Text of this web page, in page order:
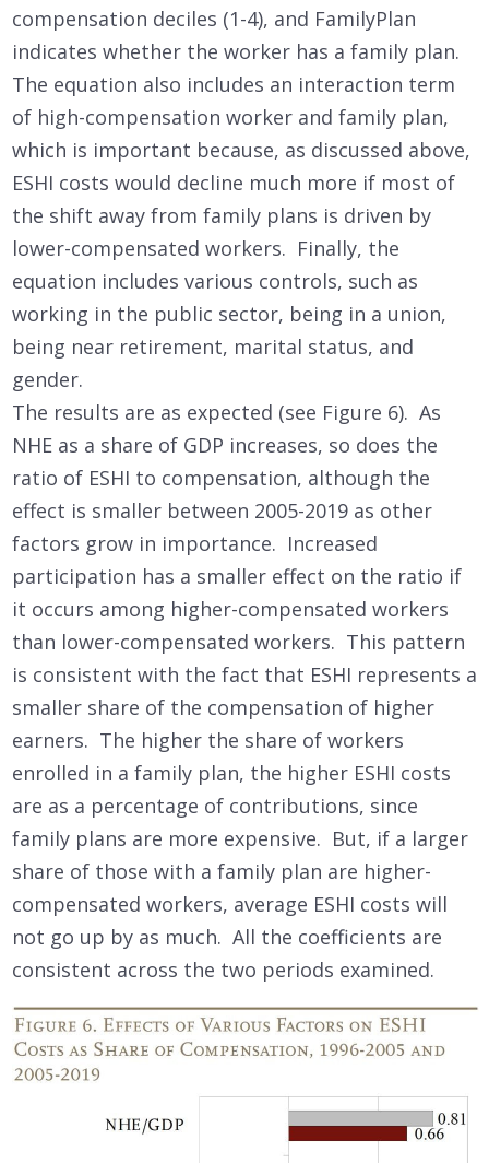
compensation deciles (1-4), and FamilyPlan
indicates whether the worker has a family plan.
The equation also includes an interaction term
of high-compensation worker and family plan,
which is important because, as discussed above,
ESHI costs would decline much more if most of
the shift away from family plans is driven by
lower-compensated workers. Finally, the
equation includes various controls, such as
working in the public sector, being in a union,
being near retirement, marital status, and
gender.
The results are as expected (see Figure 6). As
NHE as a share of GDP increases, so does the
ratio of ESHI to compensation, although the
effect is smaller between 2005-2019 as other
factors grow in importance. Increased
participation has a smaller effect on the ratio if
it occurs among higher-compensated workers
than lower-compensated workers. This pattern
is consistent with the fact that ESHI represents a
smaller share of the compensation of higher
earners. The higher the share of workers
enrolled in a family plan, the higher ESHI costs
are as a percentage of contributions, since
family plans are more expensive. But, if a larger
share of those with a family plan are higher-
compensated workers, average ESHI costs will
not go up by as much. All the coefficients are
consistent across the two periods examined.